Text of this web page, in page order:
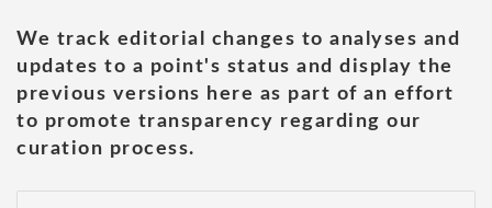
We track editorial changes to analyses and
updates to a point's status and display the
previous versions here as part of an effort
to promote transparency regarding our
curation process.